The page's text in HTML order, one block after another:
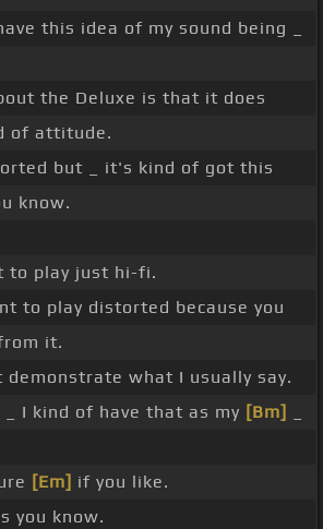
this idea of my sound being _
the Deluxe is that it does
of attitude.
but _ it's kind of got this
know.
to play just hi-fi.
to play distorted because you
it.
demonstrate what I usually say.
_ I kind of have that as my [Bm]
[Em] if you like.
you know.